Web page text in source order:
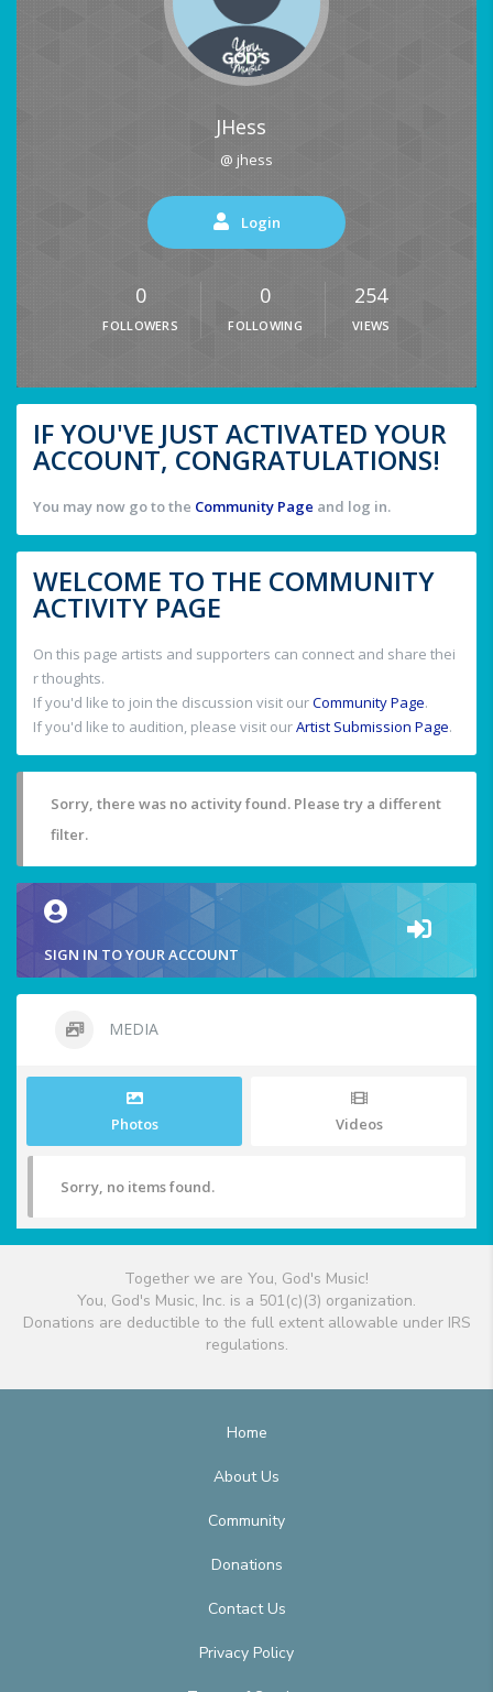
JHess
@ jhess
Login
0
FOLLOWERS
0
FOLLOWING
254
VIEWS
IF YOU'VE JUST ACTIVATED YOUR
ACCOUNT, CONGRATULATIONS!
You may now go to the Community Page and log in.
WELCOME TO THE COMMUNITY
ACTIVITY PAGE
On this page artists and supporters can connect and share thei
r thoughts.
If you'd like to join the discussion visit ourCommunity Page.
If you'd like to audition, please visit ourArtist Submission Page.
Sorry, there was no activity found. Please try a different
filter.
SIGN IN TO YOUR ACCOUNT
MEDIA
Photos Videos
Sorry, no items found.
Together we are You, God's Music!
You, God's Music, Inc. is a 501(c)(3) organization.
Donations are deductible to the full extent allowable under IRS
regulations.
Home
About Us
Community
Donations
Contact Us
Privacy Policy